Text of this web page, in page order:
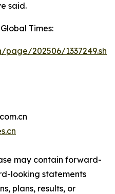
said.
Times:
202506/
may contain forward-
looking statements
plans, results, or